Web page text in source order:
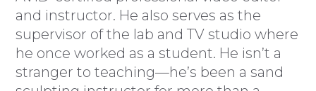
and instructor. He also serves as the
supervisor of the lab and TV studio where
he once worked as a student. He isn’t a
stranger to teaching—he’s been a sand